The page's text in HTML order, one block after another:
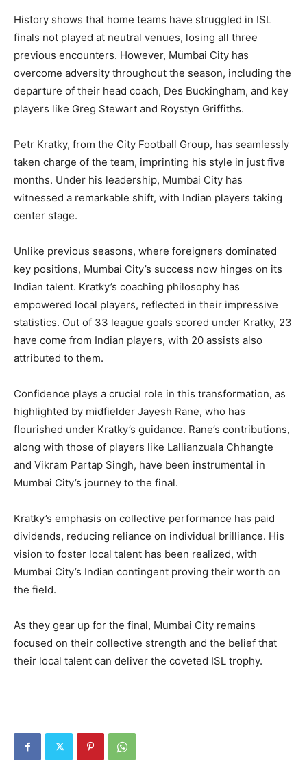
History shows that home teams have struggled in ISL
finals not played at neutral venues, losing all three
previous encounters. However, Mumbai City has
overcome adversity throughout the season, including the
departure of their head coach, Des Buckingham, and key
players like Greg Stewart and Roystyn Griffiths.
Petr Kratky, from the City Football Group, has seamlessly
taken charge of the team, imprinting his style in just five
months. Under his leadership, Mumbai City has
witnessed a remarkable shift, with Indian players taking
center stage.
Unlike previous seasons, where foreigners dominated
key positions, Mumbai City’s success now hinges on its
Indian talent. Kratky’s coaching philosophy has
empowered local players, reflected in their impressive
statistics. Out of 33 league goals scored under Kratky, 23
have come from Indian players, with 20 assists also
attributed to them.
Confidence plays a crucial role in this transformation, as
highlighted by midfielder Jayesh Rane, who has
flourished under Kratky’s guidance. Rane’s contributions,
along with those of players like Lallianzuala Chhangte
and Vikram Partap Singh, have been instrumental in
Mumbai City’s journey to the final.
Kratky’s emphasis on collective performance has paid
dividends, reducing reliance on individual brilliance. His
vision to foster local talent has been realized, with
Mumbai City’s Indian contingent proving their worth on
the field.
As they gear up for the final, Mumbai City remains
focused on their collective strength and the belief that
their local talent can deliver the coveted ISL trophy.